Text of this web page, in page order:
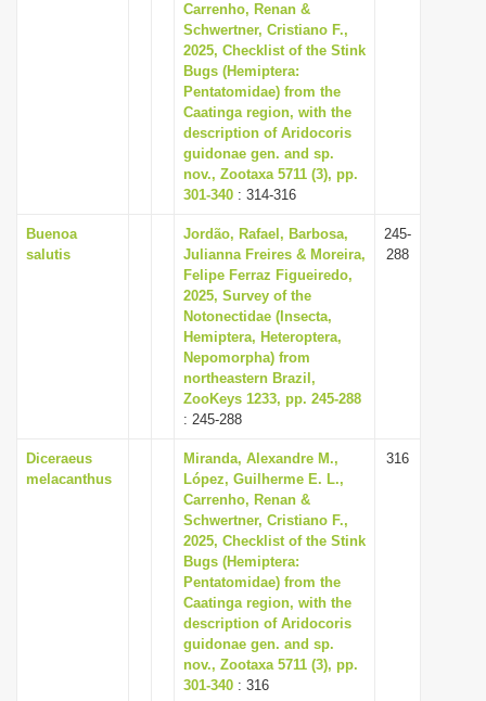
Carrenho, Renan &
Schwertner, Cristiano F.,
2025, Checklist of the Stink
Bugs (Hemiptera:
Pentatomidae) from the
Caatinga region, with the
description of Aridocoris
guidonae gen. and sp.
nov., Zootaxa 5711 (3), pp.
301-340 : 314-316
Buenoa
salutis
Jordão, Rafael, Barbosa,
Julianna Freires & Moreira,
Felipe Ferraz Figueiredo,
2025, Survey of the
Notonectidae (Insecta,
Hemiptera, Heteroptera,
Nepomorpha) from
northeastern Brazil,
ZooKeys 1233, pp. 245-288
: 245-288
245-
288
Diceraeus
melacanthus
Miranda, Alexandre M.,
López, Guilherme E. L.,
Carrenho, Renan &
Schwertner, Cristiano F.,
2025, Checklist of the Stink
Bugs (Hemiptera:
Pentatomidae) from the
Caatinga region, with the
description of Aridocoris
guidonae gen. and sp.
nov., Zootaxa 5711 (3), pp.
301-340 : 316
316